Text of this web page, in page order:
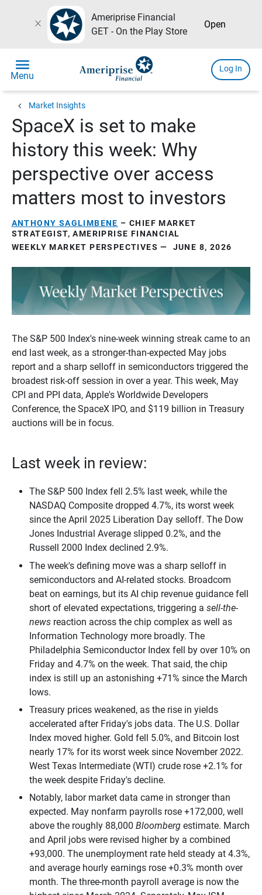
close
Ameriprise Financial
GET - On the Play Store
Open
menu
Menu
Log In
chevron_left Market Insights
SpaceX is set to make
history this week: Why
perspective over access
matters most to investors
ANTHONY SAGLIMBENE – CHIEF MARKET
STRATEGIST, AMERIPRISE FINANCIAL
WEEKLY MARKET PERSPECTIVES — JUNE 8, 2026
The S&P 500 Index's nine-week winning streak came to an
end last week, as a stronger-than-expected May jobs
report and a sharp selloff in semiconductors triggered the
broadest risk-off session in over a year. This week, May
CPI and PPI data, Apple's Worldwide Developers
Conference, the SpaceX IPO, and $119 billion in Treasury
auctions will be in focus.
Last week in review:
The S&P 500 Index fell 2.5% last week, while the
NASDAQ Composite dropped 4.7%, its worst week
since the April 2025 Liberation Day selloff. The Dow
Jones Industrial Average slipped 0.2%, and the
Russell 2000 Index declined 2.9%.
The week's defining move was a sharp selloff in
semiconductors and AI-related stocks. Broadcom
beat on earnings, but its AI chip revenue guidance fell
short of elevated expectations, triggering a sell-the-
newsreaction across the chip complex as well as
Information Technology more broadly. The
Philadelphia Semiconductor Index fell by over 10% on
Friday and 4.7% on the week. That said, the chip
index is still up an astonishing +71% since the March
lows.
Treasury prices weakened, as the rise in yields
accelerated after Friday's jobs data. The U.S. Dollar
Index moved higher. Gold fell 5.0%, and Bitcoin lost
nearly 17% for its worst week since November 2022.
West Texas Intermediate (WTI) crude rose +2.1% for
the week despite Friday's decline.
Notably, labor market data came in stronger than
expected. May nonfarm payrolls rose +172,000, well
above the roughly 88,000 Bloombergestimate. March
and April jobs were revised higher by a combined
+93,000. The unemployment rate held steady at 4.3%,
and average hourly earnings rose +0.3% month over
month. The three-month payroll average is now the